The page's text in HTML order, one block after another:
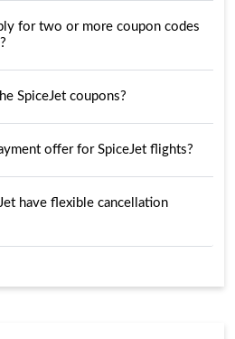
for two or more coupon codes
SpiceJet coupons?
offer for SpiceJet flights?
have flexible cancellation